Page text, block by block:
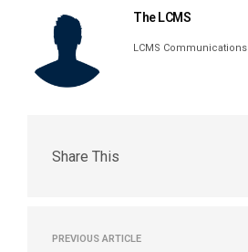
The LCMS
LCMS Communications
Share This
PREVIOUS ARTICLE